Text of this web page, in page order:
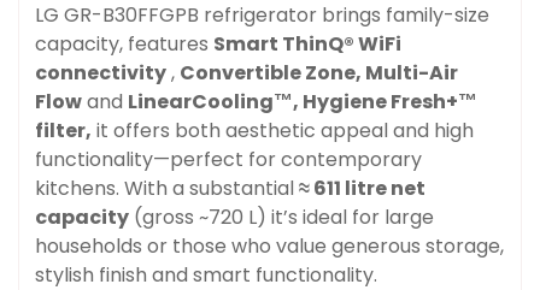
LG GR-B30FFGPB refrigerator brings family-size
capacity, features Smart ThinQ® WiFi
connectivity, Convertible Zone, Multi-Air
Flowand LinearCooling™, Hygiene Fresh+™
filter, it offers both aesthetic appeal and high
functionality—perfect for contemporary
kitchens. With a substantial≈ 611 litre net
capacity (gross ~720 L) it’s ideal for large
households or those who value generous storage,
stylish finish and smart functionality.